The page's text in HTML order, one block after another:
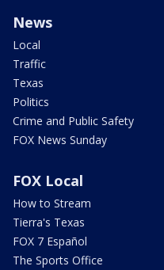
News
Local
Traffic
Texas
Politics
Crime and Public Safety
FOX News Sunday
FOX Local
How to Stream
Tierra's Texas
FOX 7 Español
The Sports Office